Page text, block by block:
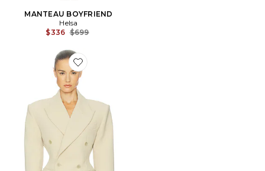
MANTEAU BOYFRIEND
Helsa
$336 Previous price:
$699
Favorite BLOUSON THE DOUBLE BREASTED S